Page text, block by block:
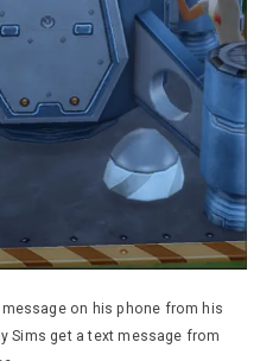
on his phone from his
Sims get a text message from